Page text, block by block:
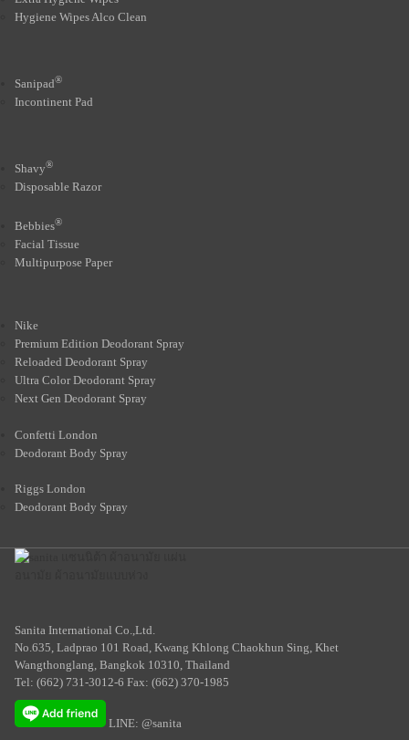
Hygiene Wipes Alco Clean
Sanipad®
Incontinent Pad
Shavy®
Disposable Razor
Bebbies®
Facial Tissue
Multipurpose Paper
Nike
Premium Edition Deodorant Spray
Reloaded Deodorant Spray
Ultra Color Deodorant Spray
Next Gen Deodorant Spray
Confetti London
Deodorant Body Spray
Riggs London
Deodorant Body Spray
Sanita International Co.,Ltd.
No.635, Ladprao 101 Road, Kwang Khlong Chaokhun Sing, Khet
Wangthonglang, Bangkok 10310, Thailand
Tel: (662) 731-3012-6 Fax: (662) 370-1985
LINE: @sanita